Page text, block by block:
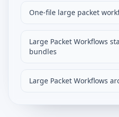
One-file large packet
Large Packet Workflows
bundles
Large Packet Workflows